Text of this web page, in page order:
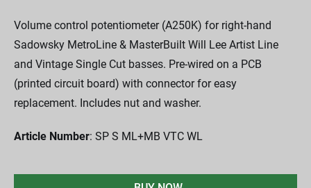
Volume control potentiometer (A250K) for right-hand
Sadowsky MetroLine & MasterBuilt Will Lee Artist Line
and Vintage Single Cut basses. Pre-wired on a PCB
(printed circuit board) with connector for easy
replacement. Includes nut and washer.
Article Number: SP S ML+MB VTC WL